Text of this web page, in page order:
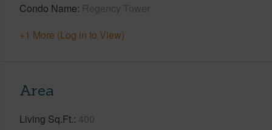
Condo Name Regency Tower
+1 More (Log in to View)
Area
Living Sq.Ft. 400